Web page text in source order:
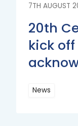
7TH AUGUST
20th
kick
News